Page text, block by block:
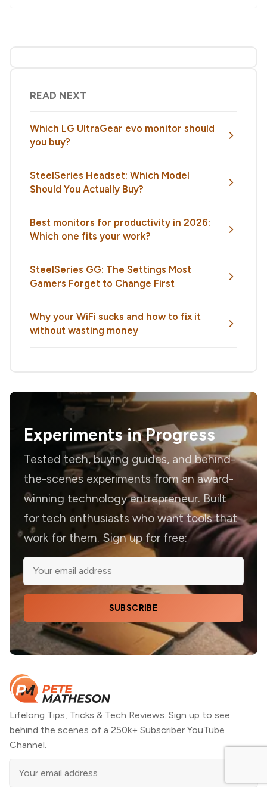
READ NEXT
Which LG UltraGear evo monitor should
you buy?
SteelSeries Headset: Which Model
Should You Actually Buy?
Best monitors for productivity in 2026:
Which one fits your work?
SteelSeries GG: The Settings Most
Gamers Forget to Change First
Why your WiFi sucks and how to fix it
without wasting money
Experiments in Progress
Tested tech, buying guides, and behind-
the-scenes experiments from an award-
winning technology entrepreneur. Built
for tech enthusiasts who want tools that
work for them. Sign up for free:
SUBSCRIBE
Lifelong Tips, Tricks & Tech Reviews. Sign up to see
behind the scenes of a 250k+ Subscriber YouTube
Channel.